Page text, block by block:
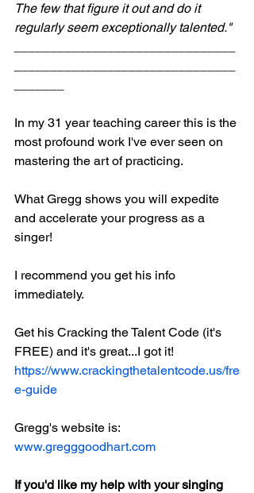
The few that figure it out and do it
regularly seem exceptionally talented."
In my 31 year teaching career this is the
most profound work I've ever seen on
mastering the art of practicing.
What Gregg shows you will expedite
and accelerate your progress as a
singer!
I recommend you get his info
immediately.
Get his Cracking the Talent Code (it's
FREE) and it's great...I got it!
https://www.crackingthetalentcode.us/fre
e-guide
Gregg's website is:
www.gregggoodhart.com
If you'd like my help with your singing